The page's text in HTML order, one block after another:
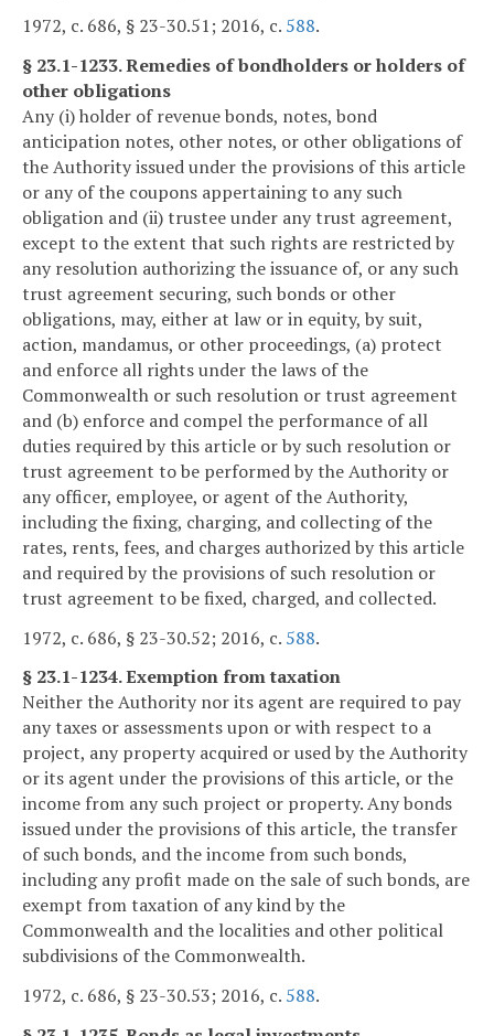
1972, c. 686, § 23-30.51; 2016, c. 588.
§ 23.1-1233. Remedies of bondholders or holders of
other obligations
Any (i) holder of revenue bonds, notes, bond
anticipation notes, other notes, or other obligations of
the Authority issued under the provisions of this article
or any of the coupons appertaining to any such
obligation and (ii) trustee under any trust agreement,
except to the extent that such rights are restricted by
any resolution authorizing the issuance of, or any such
trust agreement securing, such bonds or other
obligations, may, either at law or in equity, by suit,
action, mandamus, or other proceedings, (a) protect
and enforce all rights under the laws of the
Commonwealth or such resolution or trust agreement
and (b) enforce and compel the performance of all
duties required by this article or by such resolution or
trust agreement to be performed by the Authority or
any officer, employee, or agent of the Authority,
including the fixing, charging, and collecting of the
rates, rents, fees, and charges authorized by this article
and required by the provisions of such resolution or
trust agreement to be fixed, charged, and collected.
1972, c. 686, § 23-30.52; 2016, c. 588.
§ 23.1-1234. Exemption from taxation
Neither the Authority nor its agent are required to pay
any taxes or assessments upon or with respect to a
project, any property acquired or used by the Authority
or its agent under the provisions of this article, or the
income from any such project or property. Any bonds
issued under the provisions of this article, the transfer
of such bonds, and the income from such bonds,
including any profit made on the sale of such bonds, are
exempt from taxation of any kind by the
Commonwealth and the localities and other political
subdivisions of the Commonwealth.
1972, c. 686, § 23-30.53; 2016, c. 588.